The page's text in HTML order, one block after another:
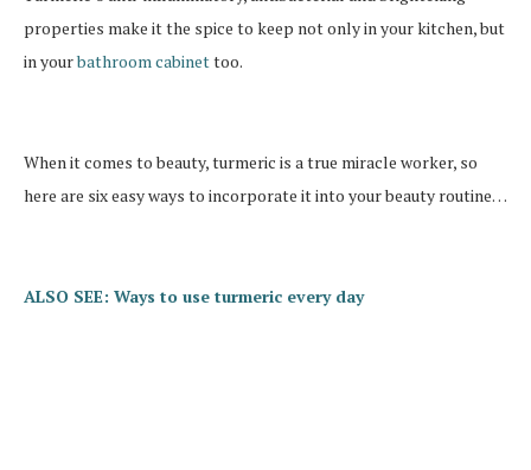
properties make it the spice to keep not only in your kitchen, but
in yourbathroom cabinettoo.
When it comes to beauty, turmeric is a true miracle worker, so
here are six easy ways to incorporate it into your beauty routine…
ALSO SEE: Ways to use turmeric every day